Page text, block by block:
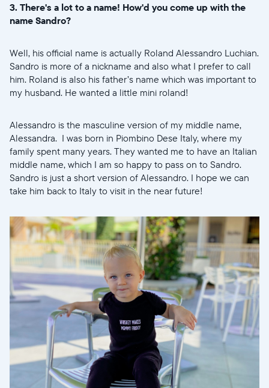
Select your location
Current:
United States
English
Choose country:
Choose language:
Submit
3. There's a lot to a name! How'd you come up with the
name Sandro?
Well, his official name is actually Roland Alessandro Luchian.
Sandro is more of a nickname and also what I prefer to call
him. Roland is also his father’s name which was important to
my husband. He wanted a little mini roland!
Alessandro is the masculine version of my middle name,
Alessandra. I was born in Piombino Dese Italy, where my
family spent many years. They wanted me to have an Italian
middle name, which I am so happy to pass on to Sandro.
Sandro is just a short version of Alessandro. I hope we can
take him back to Italy to visit in the near future!